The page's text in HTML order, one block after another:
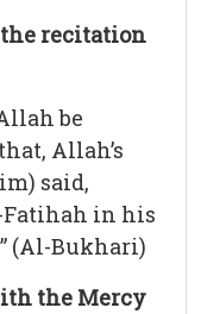
recitation
be
Allah’s
said,
Fatihah in his
(Al-Bukhari)
the Mercy